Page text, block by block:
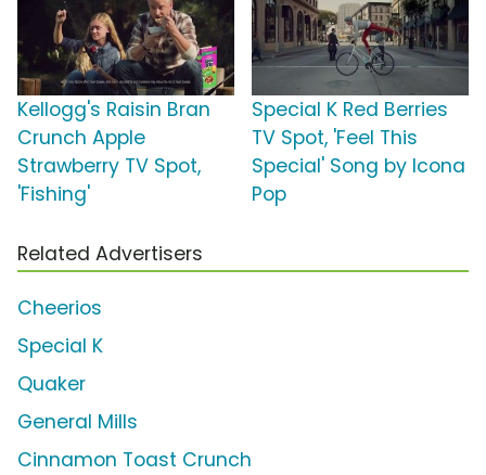
Kellogg's Raisin Bran
Crunch Apple
Strawberry TV Spot,
'Fishing'
Special K Red Berries
TV Spot, 'Feel This
Special' Song by Icona
Pop
Related Advertisers
Cheerios
Special K
Quaker
General Mills
Cinnamon Toast Crunch